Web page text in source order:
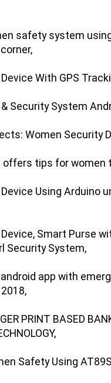
safety system
With GPS
Security System
Women Security
offers tips for women
Using Arduino
Smart Purse
Security System,
app with
PRINT BASED
Safety Using